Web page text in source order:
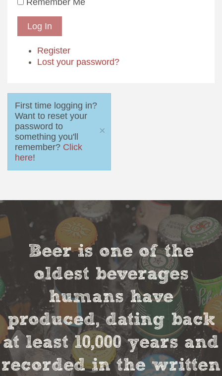
Log In
Register
Lost your password?
First time logging in?
Want to reset your
password to
something you'll
remember? Click
here!
×
Beer is one of the
oldest beverages
humans have
produced, dating back
at least 10,000 years and
recorded in the written